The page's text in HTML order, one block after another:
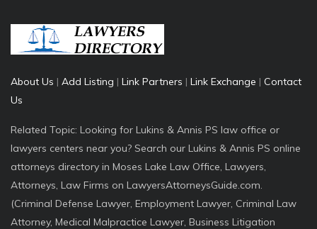
About Us | Add Listing | Link Partners | Link Exchange | Contact
Us
Related Topic: Looking for Lukins & Annis PS law office or
lawyers centers near you? Search our Lukins & Annis PS online
attorneys directory in Moses Lake Law Office, Lawyers,
Attorneys, Law Firms on LawyersAttorneysGuide.com.
(Criminal Defense Lawyer, Employment Lawyer, Criminal Law
Attorney, Medical Malpractice Lawyer, Business Litigation